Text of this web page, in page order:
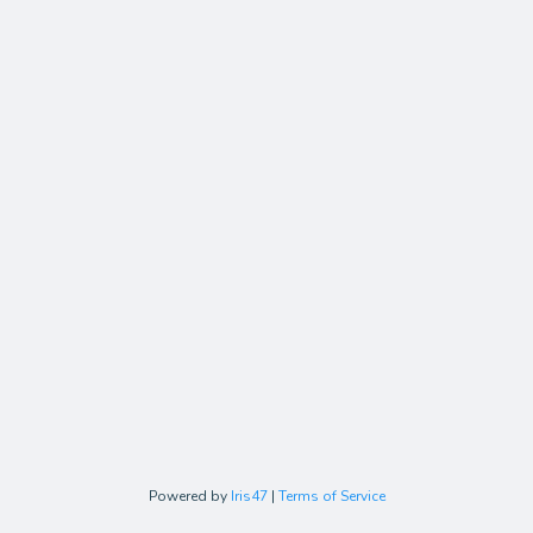
Powered by Iris47 | Terms of Service